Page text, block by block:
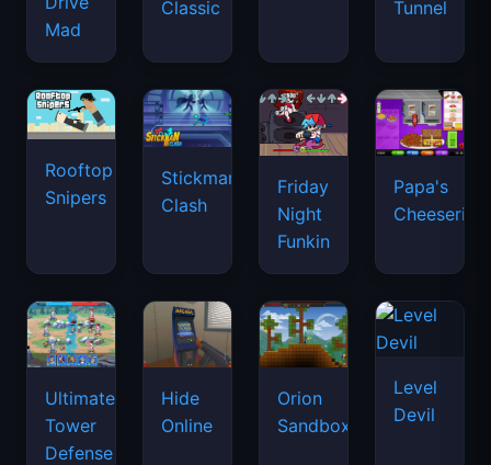
Mad
Classic Tunnel
Rooftop
Snipers
Stickman
Clash
Friday
Night
Funkin
Papa's
Cheeseria
Ultimate
Tower
Defense
Hide
Online
Orion
Sandbox
Level
Devil